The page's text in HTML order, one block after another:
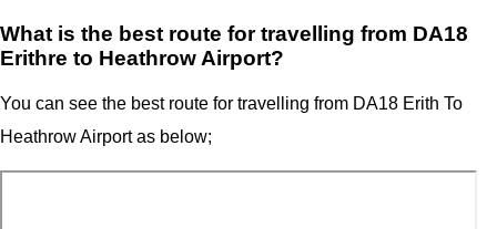
What is the best route for travelling from DA18
Erithre to Heathrow Airport?
You can see the best route for travelling from DA18 Erith To
Heathrow Airportas below;